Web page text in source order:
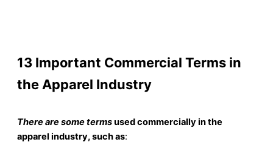
13 Important Commercial Terms in
the Apparel Industry
There are some termsused commercially in the
apparel industry, such as: